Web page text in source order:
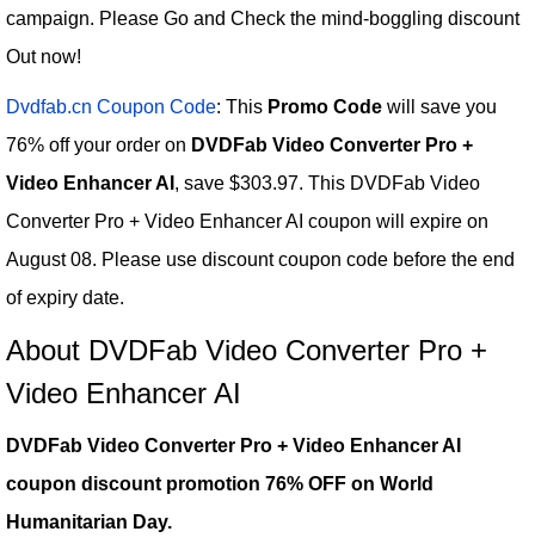
campaign. Please Go and Check the mind-boggling discount
Out now!
Dvdfab.cn Coupon Code: This Promo Code will save you
76% off your order on DVDFab Video Converter Pro +
Video Enhancer AI , save $303.97. This DVDFab Video
Converter Pro + Video Enhancer AI coupon will expire on
August 08. Please use discount coupon code before the end
of expiry date.
About DVDFab Video Converter Pro +
Video Enhancer AI
DVDFab Video Converter Pro + Video Enhancer AI
coupon discount promotion 76% OFF on World
Humanitarian Day.